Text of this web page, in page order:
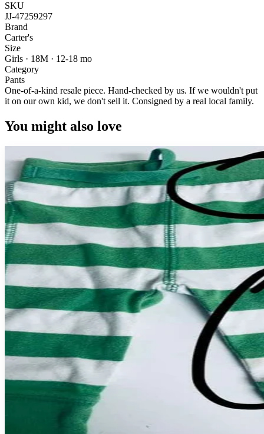
SKU
JJ-47259297
Brand
Carter's
Size
Girls · 18M · 12-18 mo
Category
Pants
One-of-a-kind resale piece. Hand-checked by us. If we wouldn't put
it on our own kid, we don't sell it. Consigned by a real local family.
You might also love